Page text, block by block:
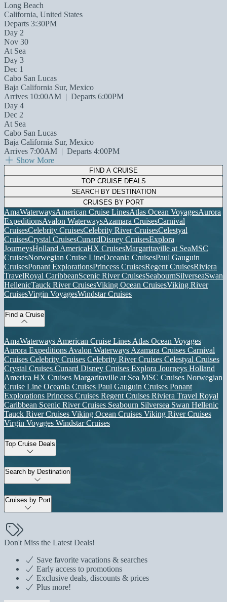
Long Beach
California, United States
Departs 3:30PM
Day 2
Nov 30
At Sea
Day 3
Dec 1
Cabo San Lucas
Baja California Sur, Mexico
Arrives 10:00AM | Departs 6:00PM
Day 4
Dec 2
At Sea
Cabo San Lucas
Baja California Sur, Mexico
Arrives 7:00AM | Departs 4:00PM
Show More
FIND A CRUISE
TOP CRUISE DEALS
SEARCH BY DESTINATION
CRUISES BY PORT
AmaWaterwaysAmerican Cruise LinesAtlas Ocean VoyagesAurora
ExpeditionsAvalon WaterwaysAzamara CruisesCarnival
CruisesCelebrity CruisesCelebrity River CruisesCelestyal
CruisesCrystal CruisesCunardDisney CruisesExplora
JourneysHolland AmericaHX CruisesMargaritaville at SeaMSC
CruisesNorwegian Cruise LineOceania CruisesPaul Gauguin
CruisesPonant ExplorationsPrincess CruisesRegent CruisesRiviera
TravelRoyal CaribbeanScenic River CruisesSeabournSilverseaSwan
HellenicTauck River CruisesViking Ocean CruisesViking River
CruisesVirgin VoyagesWindstar Cruises
Find a Cruise
AmaWaterways American Cruise Lines Atlas Ocean Voyages
Aurora Expeditions Avalon Waterways Azamara Cruises Carnival
Cruises Celebrity Cruises Celebrity River Cruises Celestyal Cruises
Crystal Cruises Cunard Disney Cruises Explora Journeys Holland
America HX Cruises Margaritaville at Sea MSC Cruises Norwegian
Cruise Line Oceania Cruises Paul Gauguin Cruises Ponant
Explorations Princess Cruises Regent Cruises Riviera Travel Royal
Caribbean Scenic River Cruises Seabourn Silversea Swan Hellenic
Tauck River Cruises Viking Ocean Cruises Viking River Cruises
Virgin Voyages Windstar Cruises
Top Cruise Deals
Search by Destination
Cruises by Port
Don't Miss the Latest Deals!
Save favorite vacations & searches
Early access to promotions
Exclusive deals, discounts & prices
Plus more!